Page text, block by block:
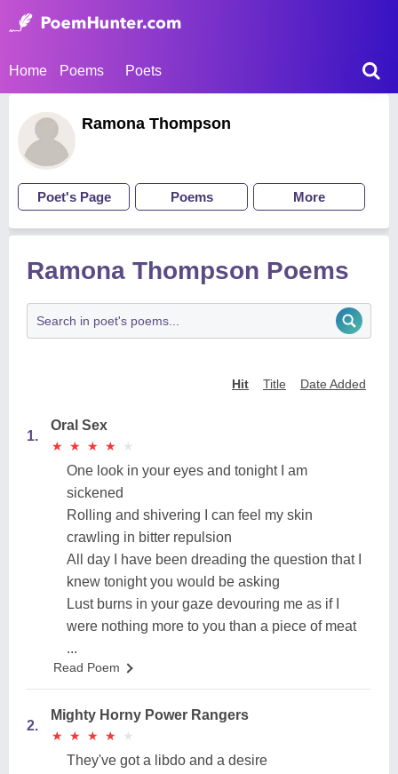
Home Poems Poets
Ramona Thompson
Poet's Page Poems More
Ramona Thompson Poems
Hit Title Date Added
1.
Oral Sex
★
★ ★
★ ★
★ ★
★ ★
★
One look in your eyes and tonight I am
sickened
Rolling and shivering I can feel my skin
crawling in bitter repulsion
All day I have been dreading the question that I
knew tonight you would be asking
Lust burns in your gaze devouring me as if I
were nothing more to you than a piece of meat
...
Read Poem
2.
Mighty Horny Power Rangers
★
★ ★
★ ★
★ ★
★ ★
★
They've got a libdo and a desire